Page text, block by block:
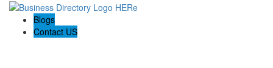
Blogs
Contact US